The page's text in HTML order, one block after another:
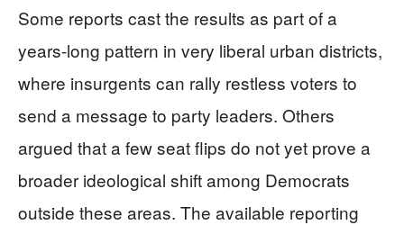
Some reports cast the results as part of a
years-long pattern in very liberal urban districts,
where insurgents can rally restless voters to
send a message to party leaders. Others
argued that a few seat flips do not yet prove a
broader ideological shift among Democrats
outside these areas. The available reporting